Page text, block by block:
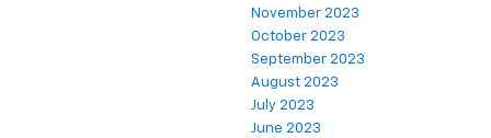
November 2023
October 2023
September 2023
August 2023
July 2023
June 2023